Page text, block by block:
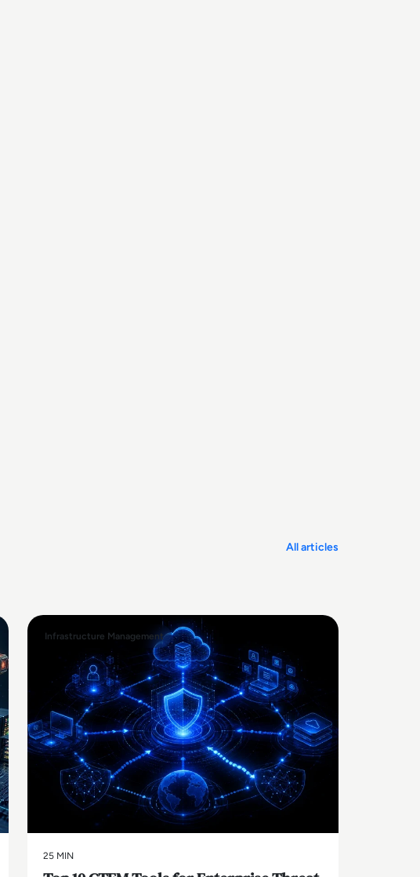
All articles
Infrastructure Management
25 MIN